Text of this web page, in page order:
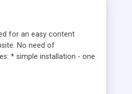
for an easy content
No need of
* simple installation - one
protected and user
format/edit the